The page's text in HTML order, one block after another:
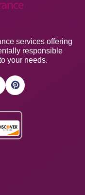
services offering
responsible
your needs.